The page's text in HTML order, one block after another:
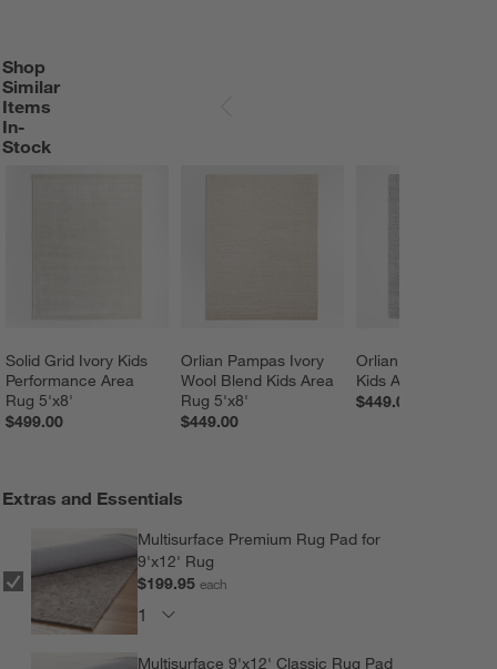
Shop
Similar
Items
In-
Stock
Solid Grid Ivory Kids
Performance Area
Rug 5'x8'
$499.00
Orlian Pampas Ivory
Wool Blend Kids Area
Rug 5'x8'
$449.00
Orlian Mist Blue
Kids Area Rug 5'x8'
$449.00
SHOP SIMILAR ITEMS IN-STOCK
Extras and Essentials
Multisurface Premium Rug Pad for
9'x12' Rug
$199.95each
Multisurface 9'x12' Classic Rug Pad